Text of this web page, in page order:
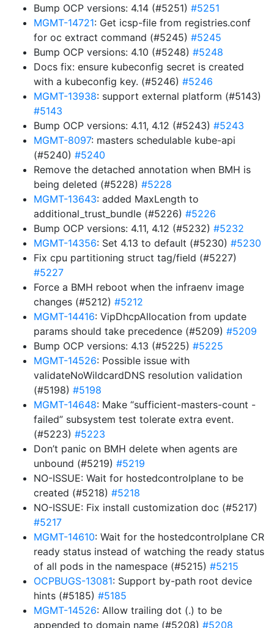
Bump OCP versions: 4.14 (#5251) #5251
MGMT-14721: Get icsp-file from registries.conf
for oc extract command (#5245) #5245
Bump OCP versions: 4.10 (#5248) #5248
Docs fix: ensure kubeconfig secret is created
with a kubeconfig key. (#5246) #5246
MGMT-13938: support external platform (#5143)
#5143
Bump OCP versions: 4.11, 4.12 (#5243) #5243
MGMT-8097: masters schedulable kube-api
(#5240) #5240
Remove the detached annotation when BMH is
being deleted (#5228) #5228
MGMT-13643: added MaxLength to
additional_trust_bundle (#5226) #5226
Bump OCP versions: 4.11, 4.12 (#5232) #5232
MGMT-14356: Set 4.13 to default (#5230) #5230
Fix cpu partitioning struct tag/field (#5227)
#5227
Force a BMH reboot when the infraenv image
changes (#5212) #5212
MGMT-14416: VipDhcpAllocation from update
params should take precedence (#5209) #5209
Bump OCP versions: 4.13 (#5225) #5225
MGMT-14526: Possible issue with
validateNoWildcardDNS resolution validation
(#5198) #5198
MGMT-14648: Make “sufficient-masters-count -
failed” subsystem test tolerate extra event.
(#5223) #5223
Don’t panic on BMH delete when agents are
unbound (#5219) #5219
NO-ISSUE: Wait for hostedcontrolplane to be
created (#5218) #5218
NO-ISSUE: Fix install customization doc (#5217)
#5217
MGMT-14610: Wait for the hostedcontrolplane CR
ready status instead of watching the ready status
of all pods in the namespace (#5215) #5215
OCPBUGS-13081: Support by-path root device
hints (#5185) #5185
MGMT-14526: Allow trailing dot (.) to be
appended to domain name (#5208) #5208